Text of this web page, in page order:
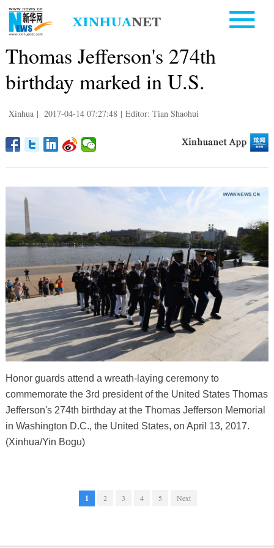
Thomas Jefferson's 274th
birthday marked in U.S.
Xinhua | 2017-04-14 07:27:48 | Editor: Tian Shaohui
Honor guards attend a wreath-laying ceremony to
commemorate the 3rd president of the United States Thomas
Jefferson's 274th birthday at the Thomas Jefferson Memorial
in Washington D.C., the United States, on April 13, 2017.
(Xinhua/Yin Bogu)
1 2 3 4 5 Next